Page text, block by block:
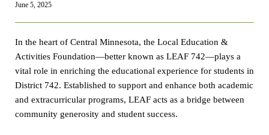
June 5, 2025
In the heart of Central Minnesota, the Local Education &
Activities Foundation—better known as LEAF 742—plays a
vital role in enriching the educational experience for students in
District 742. Established to support and enhance both academic
and extracurricular programs, LEAF acts as a bridge between
community generosity and student success.